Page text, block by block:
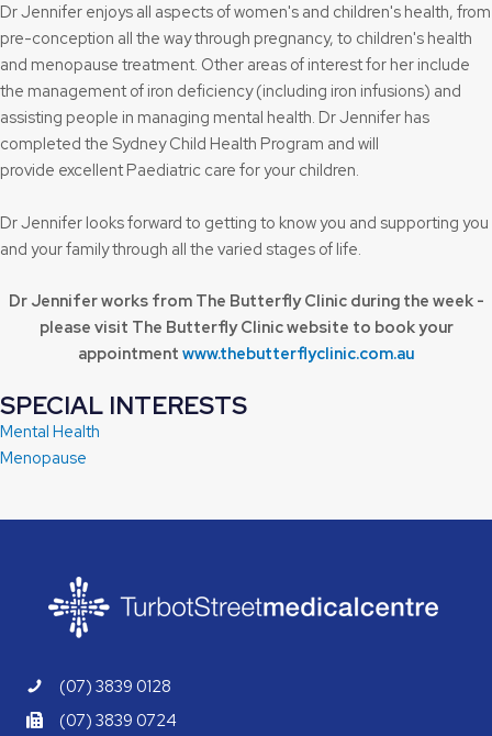
Dr Jennifer enjoys all aspects of women's and children's health, from
pre-conception all the way through pregnancy, to children's health
and menopause treatment. Other areas of interest for her include
the management of iron deficiency (including iron infusions) and
assisting people in managing mental health. Dr Jennifer has
completed the Sydney Child Health Program and will
provide excellent Paediatric care for your children.
Dr Jennifer looks forward to getting to know you and supporting you
and your family through all the varied stages of life.
Dr Jennifer works from The Butterfly Clinic during the week -
please visit The Butterfly Clinic website to book your
appointment www.thebutterflyclinic.com.au
SPECIAL INTERESTS
Mental Health
Menopause
(07) 3839 0128
(07) 3839 0724